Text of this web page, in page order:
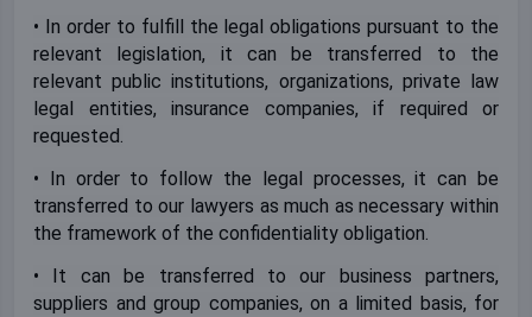
• In order to fulfill the legal obligations pursuant to the
relevant legislation, it can be transferred to the
relevant public institutions, organizations, private law
legal entities, insurance companies, if required or
requested.
• In order to follow the legal processes, it can be
transferred to our lawyers as much as necessary within
the framework of the confidentiality obligation.
• It can be transferred to our business partners,
suppliers and group companies, on a limited basis, for